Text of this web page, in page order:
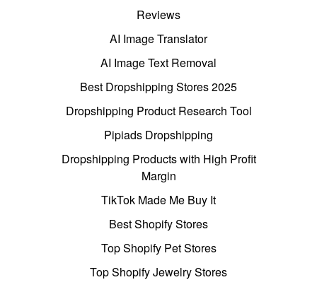
Reviews
AI Image Translator
AI Image Text Removal
Best Dropshipping Stores 2025
Dropshipping Product Research Tool
Pipiads Dropshipping
Dropshipping Products with High Profit
Margin
TikTok Made Me Buy It
Best Shopify Stores
Top Shopify Pet Stores
Top Shopify Jewelry Stores